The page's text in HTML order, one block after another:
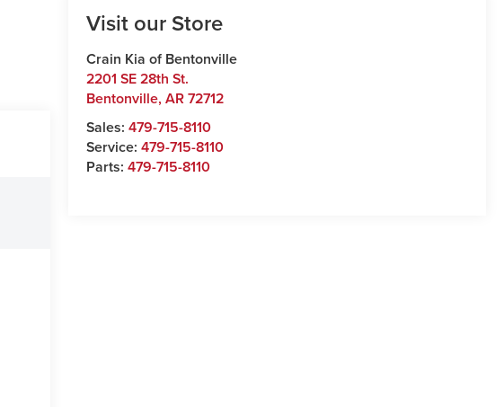
Visit our Store
Crain Kia of Bentonville
2201 SE 28th St.
Bentonville,AR72712
Sales:479-715-8110
Service:479-715-8110
Parts:479-715-8110